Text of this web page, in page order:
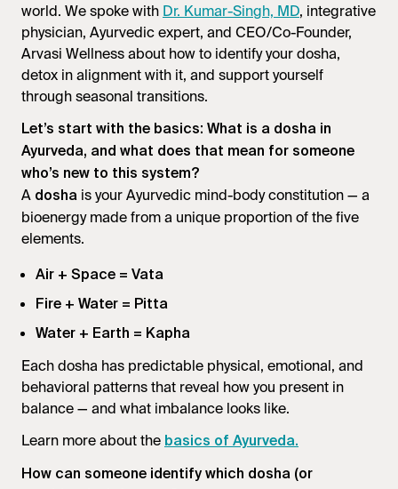
world. We spoke with Dr. Kumar-Singh, MD, integrative
physician, Ayurvedic expert, and CEO/Co-Founder,
Arvasi Wellness about how to identify your dosha,
detox in alignment with it, and support yourself
through seasonal transitions.
Let’s start with the basics: What is a dosha in
Ayurveda, and what does that mean for someone
who’s new to this system?
A dosha is your Ayurvedic mind-body constitution — a
bioenergy made from a unique proportion of the five
elements.
Air + Space = Vata
Fire + Water = Pitta
Water + Earth = Kapha
Each dosha has predictable physical, emotional, and
behavioral patterns that reveal how you present in
balance — and what imbalance looks like.
Learn more about the basics of Ayurveda.
How can someone identify which dosha (or